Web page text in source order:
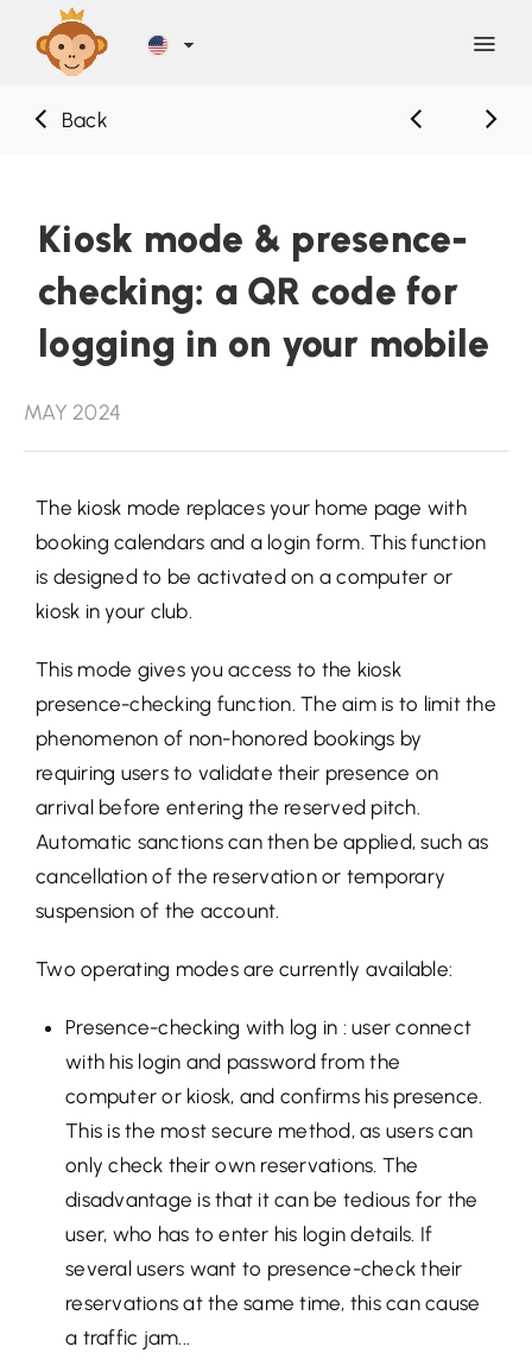
Blog
Help
Contact
Sign Up
LOG IN
Back
Kiosk mode & presence-
checking: a QR code for
logging in on your mobile
MAY 2024
The kiosk mode replaces your home page with
booking calendars and a login form. This function
is designed to be activated on a computer or
kiosk in your club.
This mode gives you access to the kiosk
presence-checking function. The aim is to limit the
phenomenon of non-honored bookings by
requiring users to validate their presence on
arrival before entering the reserved pitch.
Automatic sanctions can then be applied, such as
cancellation of the reservation or temporary
suspension of the account.
Two operating modes are currently available:
Presence-checking with log in : user connect
with his login and password from the
computer or kiosk, and confirms his presence.
This is the most secure method, as users can
only check their own reservations. The
disadvantage is that it can be tedious for the
user, who has to enter his login details. If
several users want to presence-check their
reservations at the same time, this can cause
a traffic jam...